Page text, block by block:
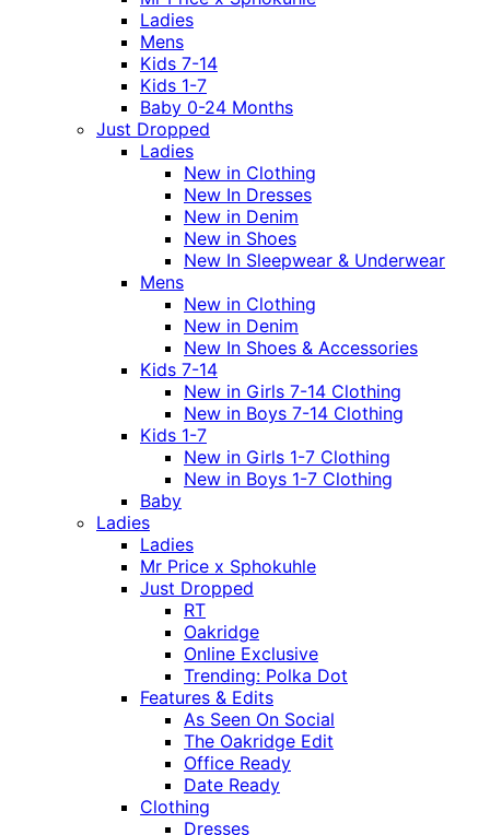
Ladies
Mens
Kids 7-14
Kids 1-7
Baby 0-24 Months
Just Dropped
Ladies
New in Clothing
New In Dresses
New in Denim
New in Shoes
New In Sleepwear & Underwear
Mens
New in Clothing
New in Denim
New In Shoes & Accessories
Kids 7-14
New in Girls 7-14 Clothing
New in Boys 7-14 Clothing
Kids 1-7
New in Girls 1-7 Clothing
New in Boys 1-7 Clothing
Baby
Ladies
Ladies
Mr Price x Sphokuhle
Just Dropped
RT
Oakridge
Online Exclusive
Trending: Polka Dot
Features & Edits
As Seen On Social
The Oakridge Edit
Office Ready
Date Ready
Clothing
Dresses